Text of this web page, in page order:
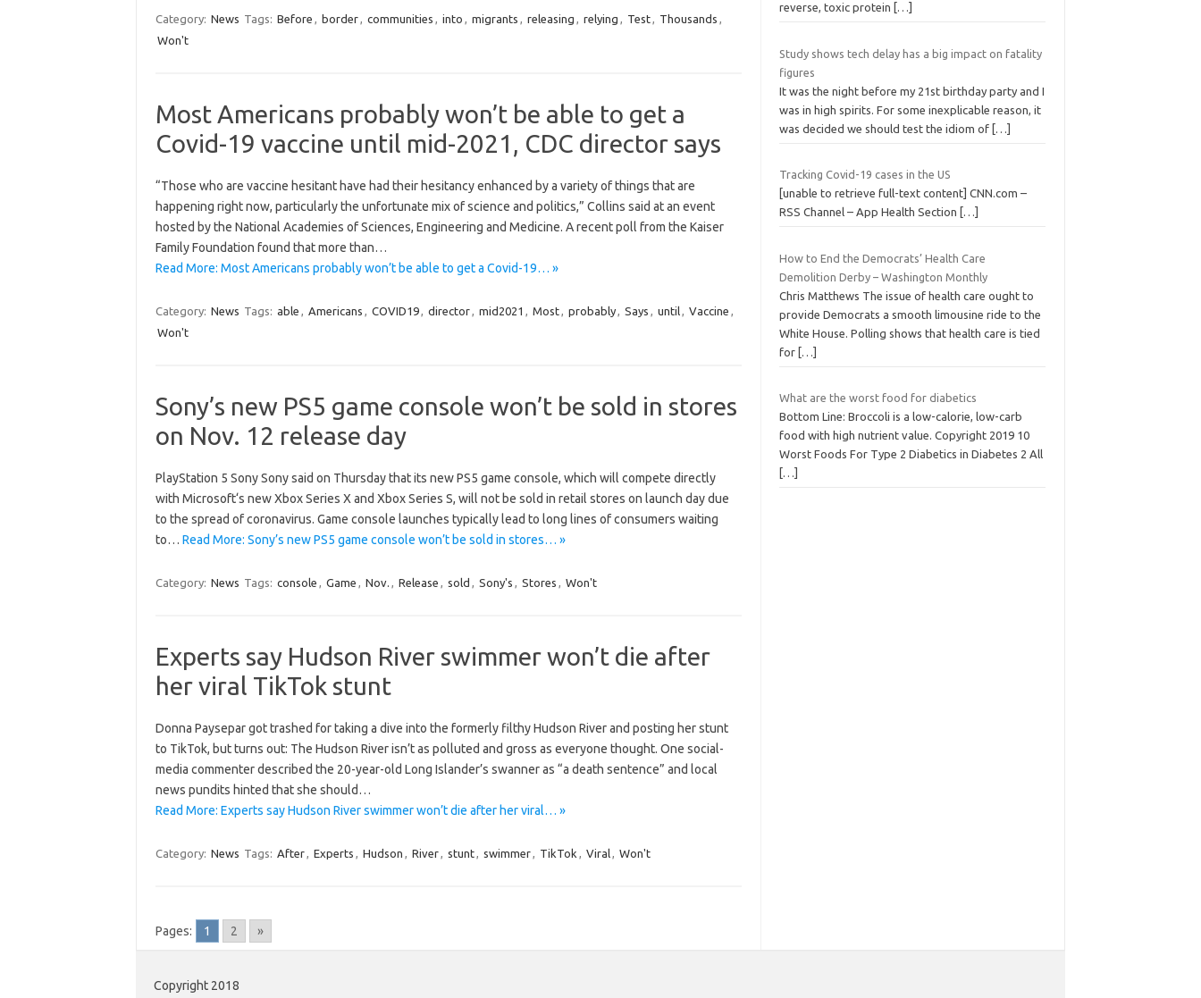
Category: News Tags: Before , border, communities , into , migrants , releasing , relying , Test, Thousands ,
Won't
Most Americans probably won’t be able to get a
Covid-19 vaccine until mid-2021, CDC director says
“Those who are vaccine hesitant have had their hesitancy enhanced by a variety of things that are
happening right now, particularly the unfortunate mix of science and politics,” Collins said at an event
hosted by the National Academies of Sciences, Engineering and Medicine. A recent poll from the Kaiser
Family Foundation found that more than…
Read More: Most Americans probably won’t be able to get a Covid-19… »
Category: News Tags: able , Americans , COVID19, director, mid2021 , Most, probably, Says , until, Vaccine ,
Won't
Sony’s new PS5 game console won’t be sold in stores
on Nov. 12 release day
PlayStation 5 Sony Sony said on Thursday that its new PS5 game console, which will compete directly
with Microsoft‘s new Xbox Series X and Xbox Series S, will not be sold in retail stores on launch day due
to the spread of coronavirus. Game console launches typically lead to long lines of consumers waiting
to… Read More: Sony’s new PS5 game console won’t be sold in stores… »
Category: News Tags: console , Game , Nov. , Release , sold , Sony's , Stores , Won't
Experts say Hudson River swimmer won’t die after
her viral TikTok stunt
Donna Paysepar got trashed for taking a dive into the formerly filthy Hudson River and posting her stunt
to TikTok, but turns out: The Hudson River isn’t as polluted and gross as everyone thought. One social-
media commenter described the 20-year-old Long Islander’s swanner as “a death sentence” and local
news pundits hinted that she should…
Read More: Experts say Hudson River swimmer won’t die after her viral… »
Category: News Tags: After, Experts , Hudson , River, stunt, swimmer, TikTok , Viral, Won't
Pages: 1 2 »
reverse, toxic protein
[…]
Study shows tech delay has a big impact on fatality
figures
It was the night before my 21st birthday party and I
was in high spirits. For some inexplicable reason, it
was decided we should test the idiom of […]
Tracking Covid-19 cases in the US
[unable to retrieve full-text content] CNN.com –
RSS Channel – App Health Section […]
How to End the Democrats’ Health Care
Demolition Derby – Washington Monthly
Chris Matthews The issue of health care ought to
provide Democrats a smooth limousine ride to the
White House. Polling shows that health care is tied
for […]
What are the worst food for diabetics
Bottom Line: Broccoli is a low-calorie, low-carb
food with high nutrient value. Copyright 2019 10
Worst Foods For Type 2 Diabetics in Diabetes 2 All
[…]
Copyright 2018